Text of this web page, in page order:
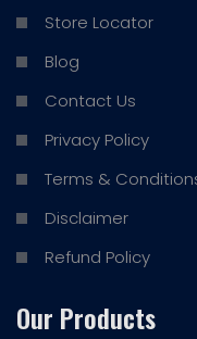
Store Locator
Blog
Contact Us
Privacy Policy
Terms &
Disclaimer
Refund Policy
Our Products